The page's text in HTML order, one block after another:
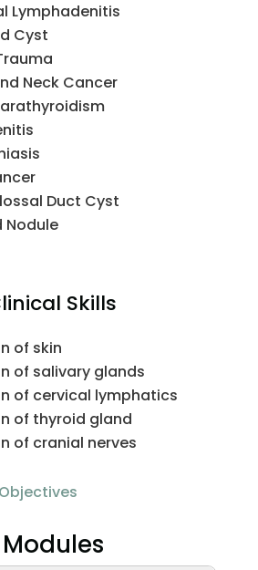
Lymphadenitis
Cyst
Neck Cancer
Duct Cyst
Nodule
Skills
of skin
of salivary glands
of cervical lymphatics
of thyroid gland
of cranial nerves